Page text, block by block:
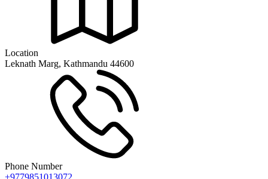
Location
Leknath Marg, Kathmandu 44600
Phone Number
+9779851013072